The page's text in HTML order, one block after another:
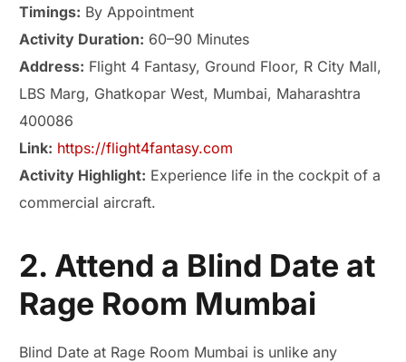
Timings: By Appointment
Activity Duration: 60–90 Minutes
Address: Flight 4 Fantasy, Ground Floor, R City Mall,
LBS Marg, Ghatkopar West, Mumbai, Maharashtra
400086
Link: https://flight4fantasy.com
Activity Highlight: Experience life in the cockpit of a
commercial aircraft.
2. Attend a Blind Date at
Rage Room Mumbai
Blind Date at Rage Room Mumbai is unlike any